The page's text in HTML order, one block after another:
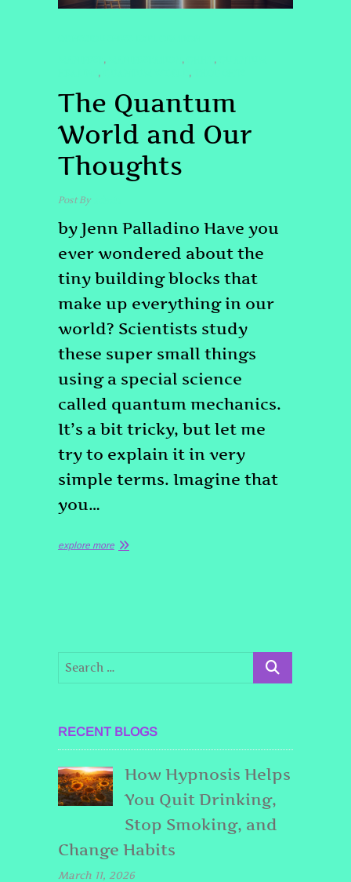
, , ,
, ,
The Quantum
World and Our
Thoughts
Post Byadmin
by Jenn Palladino Have you
ever wondered about the
tiny building blocks that
make up everything in our
world? Scientists study
these super small things
using a special science
called quantum mechanics.
It’s a bit tricky, but let me
try to explain it in very
simple terms. Imagine that
you…
explore more
RECENT BLOGS
How Hypnosis Helps
You Quit Drinking,
Stop Smoking, and
Change Habits
March 11, 2026